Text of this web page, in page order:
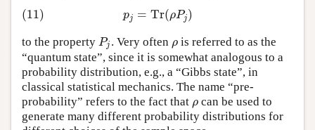
pj = Tr(ρPj)
(11) (11)p j=Tr(ρPj)
to the property Pj
Pj . Very often ρ
ρ is referred to as the
“quantum state”, since it is somewhat analogous to a
probability distribution, e.g., a “Gibbs state”, in
classical statistical mechanics. The name “pre-
probability” refers to the fact that ρ
ρ can be used to
generate many different probability distributions for